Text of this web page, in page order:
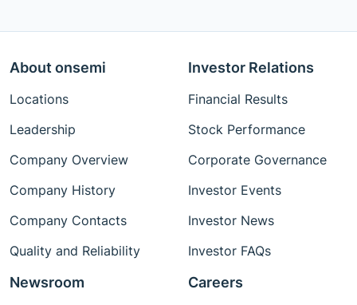
About onsemi
Locations
Leadership
Company Overview
Company History
Company Contacts
Quality and Reliability
Investor Relations
Financial Results
Stock Performance
Corporate Governance
Investor Events
Investor News
Investor FAQs
Newsroom Careers